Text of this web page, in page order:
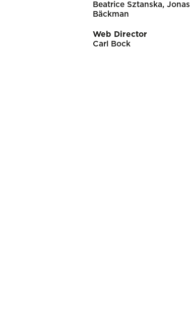
Beatrice Sztanska, Jonas
Bäckman
Web Director
Carl Bock